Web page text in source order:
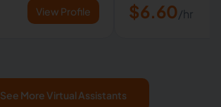
View Profile $6.60/hr
See More Virtual Assistants